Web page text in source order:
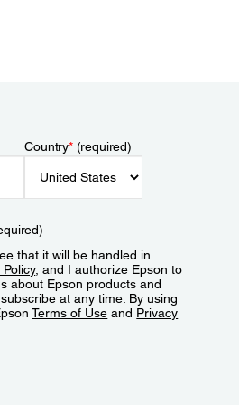
Country*(required)
that it will be handled in
Policy, and I authorize Epson to
about Epson products and
at any time. By using
Terms of Use and Privacy